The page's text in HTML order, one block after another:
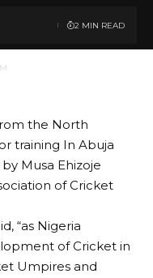
2 MIN READ
the North
training In Abuja
Musa Ehizoje
of Cricket
“as Nigeria
of Cricket in
Umpires and